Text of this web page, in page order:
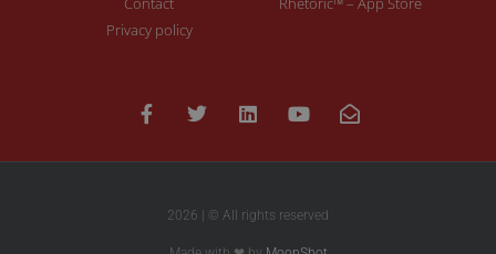
Privacy policy
2026 | © All rights reserved